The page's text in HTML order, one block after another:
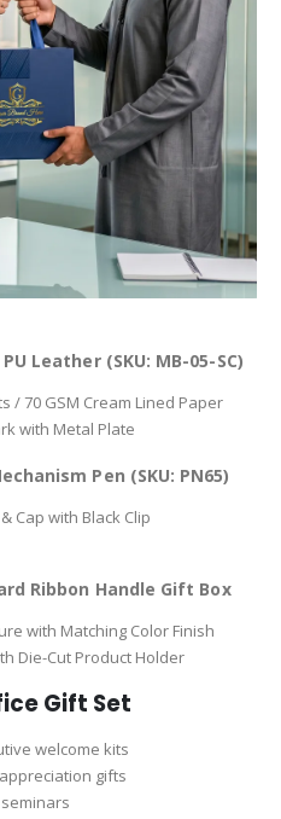
Leather (SKU: MB-05-SC)
/ 70 GSM Cream Lined Paper
with Metal Plate
Pen (SKU: PN65)
Cap with Black Clip
Ribbon Handle Gift Box
with Matching Color Finish
Die-Cut Product Holder
Gift Set
welcome kits
gifts